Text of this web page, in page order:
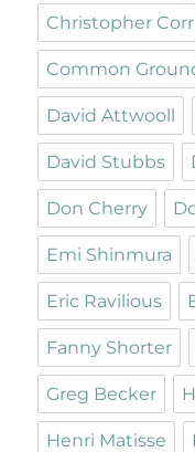
Christopher Corr
Common
David Attwooll
David Stubbs
Don Cherry
Emi Shinmura
Eric Ravilious
Fanny Shorter
Greg Becker
Henri Matisse